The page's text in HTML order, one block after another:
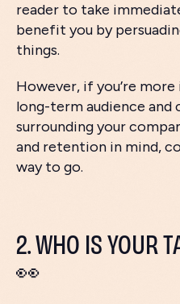
reader to take
benefit you by
things.
However, if you’re
long-term audience
surrounding your
and retention in mind,
way to go.
2. WHO IS YOUR
👀